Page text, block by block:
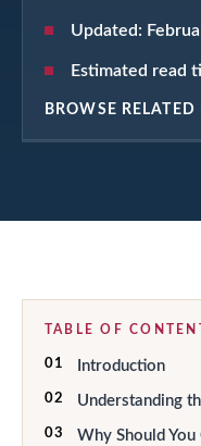
Updated:
Estimated read
BROWSE
TABLE OF
01 Introduction
02 Understanding
03
Why Should You